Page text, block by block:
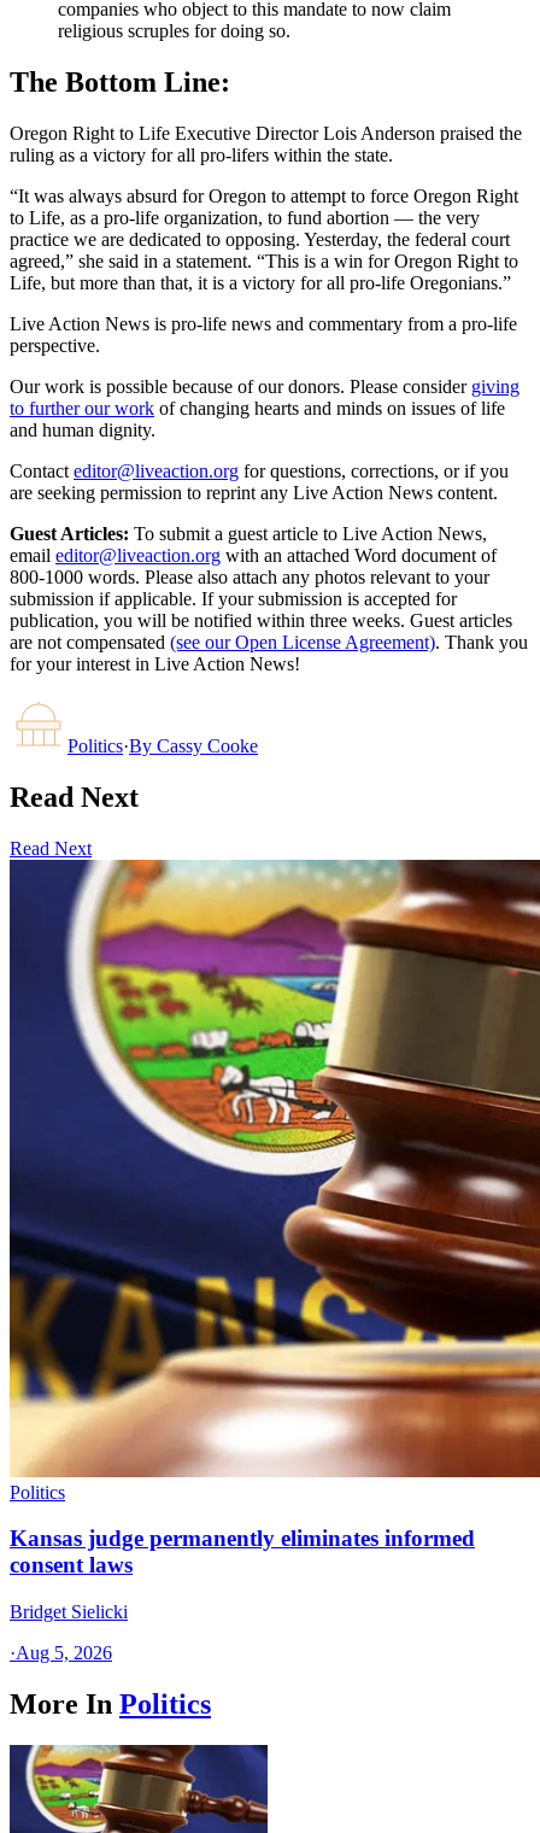
companies who object to this mandate to now claim
religious scruples for doing so.
The Bottom Line:
Oregon Right to Life Executive Director Lois Anderson praised the
ruling as a victory for all pro-lifers within the state.
“It was always absurd for Oregon to attempt to force Oregon Right
to Life, as a pro-life organization, to fund abortion — the very
practice we are dedicated to opposing. Yesterday, the federal court
agreed,” she said in a statement. “This is a win for Oregon Right to
Life, but more than that, it is a victory for all pro-life Oregonians.”
Live Action News is pro-life news and commentary from a pro-life
perspective.
Our work is possible because of our donors. Please consider giving
to further our work of changing hearts and minds on issues of life
and human dignity.
Contact editor@liveaction.org for questions, corrections, or if you
are seeking permission to reprint any Live Action News content.
Guest Articles: To submit a guest article to Live Action News,
email editor@liveaction.org with an attached Word document of
800-1000 words. Please also attach any photos relevant to your
submission if applicable. If your submission is accepted for
publication, you will be notified within three weeks. Guest articles
are not compensated (see our Open License Agreement). Thank you
for your interest in Live Action News!
Politics·By Cassy Cooke
Read Next
Read Next
Politics
Kansas judge permanently eliminates informed
consent laws
Bridget Sielicki
·Aug 5, 2026
More In Politics